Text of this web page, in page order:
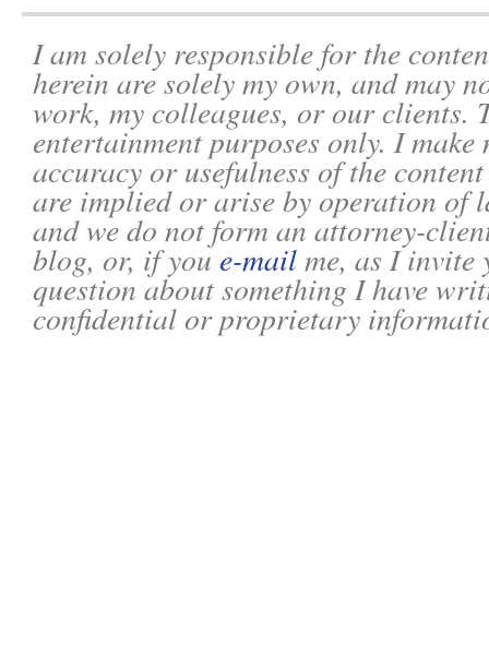
I am solely responsible for the
herein are solely my own, and may
work, my colleagues, or our clients.
entertainment purposes only. I
accuracy or usefulness of the
are implied or arise by operation of
and we do not form an attorney-
blog, or, if youe-mailme, as I invite
question about something I have
confidential or proprietary